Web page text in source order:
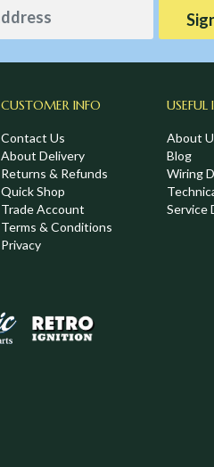
CUSTOMER INFO
Contact Us
About Delivery
Returns & Refunds
Quick Shop
Trade Account
Terms & Conditions
Privacy
USEFUL
About
Blog
Wiring
Service